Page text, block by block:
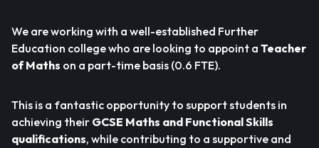
We are working with a well-established Further
Education college who are looking to appoint a Teacher
of Maths on a part-time basis (0.6 FTE).
This is a fantastic opportunity to support students in
achieving their GCSE Maths and Functional Skills
qualifications, while contributing to a supportive and